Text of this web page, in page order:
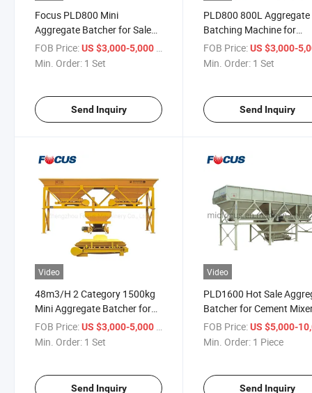
Focus PLD800 Mini
Aggregate Batcher for Sale
with Weighing Hopper
FOB Price:US $3,000-5,000 / Set
Min. Order: 1 Set
Send Inquiry
PLD800 800L Aggregate
Batching Machine for
Concrete Mixing Plant
FOB Price: US $3,000-
Min. Order: 1 Set
Send Inquiry
Video
48m3/H 2 Category 1500kg
Mini Aggregate Batcher for
Sale
FOB Price:US $3,000-5,000
Min. Order: 1 Set
Send Inquiry
Video
PLD1600 Hot Sale
Batcher for Cement
FOB Price: US $5,000-
Min. Order: 1 Piece
Send Inquiry